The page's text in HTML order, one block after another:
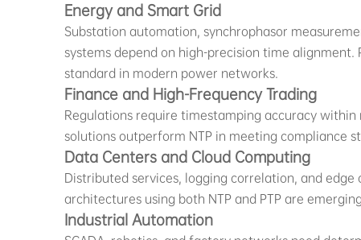
Energy and Smart Grid
Substation automation, synchrophasor
systems depend on high-precision time alignment.
standard in modern power networks.
Finance and High-Frequency Trading
Regulations require timestamping accuracy within
solutions outperform NTP in meeting compliance
Data Centers and Cloud Computing
Distributed services, logging correlation, and
architectures using both NTP and PTP are
Industrial Automation